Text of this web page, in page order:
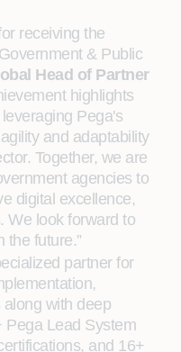
receiving the
& Public
Head of Partner
highlights
Pega's
and adaptability
Together, we are
agencies to
digital excellence,
We look forward to
the future.”
partner for
with deep
Pega Lead System
and 16+